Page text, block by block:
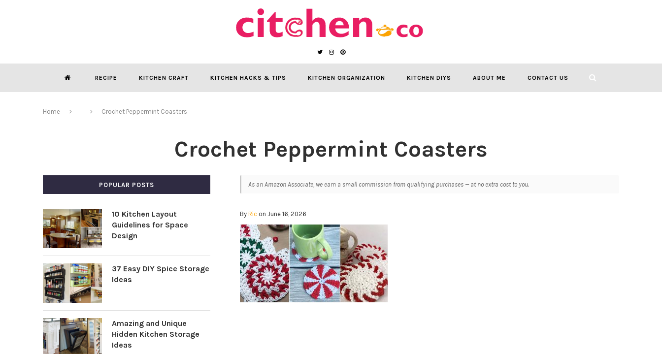
RECIPE KITCHEN CRAFT KITCHEN HACKS & TIPS KITCHEN ORGANIZATION KITCHEN DIYS ABOUT ME CONTACT US
Home Crochet Peppermint Coasters
Crochet Peppermint Coasters
As an Amazon Associate, we earn a small commission from qualifying purchases — at no extra cost to you.
ByRic on June 16, 2026
POPULAR POSTS
10 Kitchen Layout
Guidelines for Space
Design
37 Easy DIY Spice Storage
Ideas
Amazing and Unique
Hidden Kitchen Storage
Ideas